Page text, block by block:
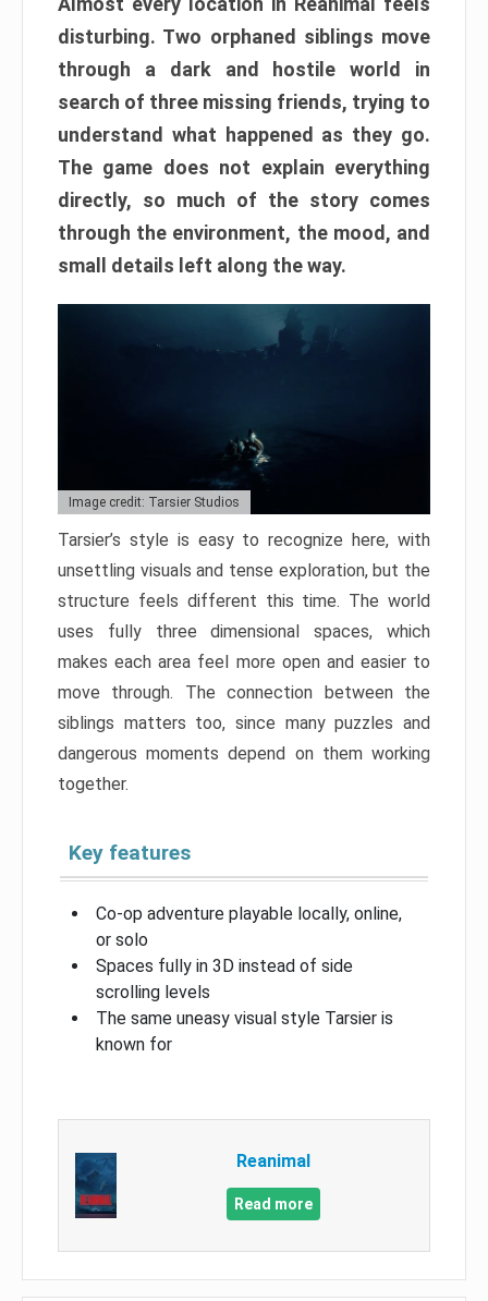
disturbing. Two orphaned siblings move
through a dark and hostile world in
search of three missing friends, trying to
understand what happened as they go.
The game does not explain everything
directly, so much of the story comes
through the environment, the mood, and
small details left along the way.
Image credit: Tarsier Studios
Tarsier’s style is easy to recognize here, with
unsettling visuals and tense exploration, but the
structure feels different this time. The world
uses fully three dimensional spaces, which
makes each area feel more open and easier to
move through. The connection between the
siblings matters too, since many puzzles and
dangerous moments depend on them working
together.
Key features
Co-op adventure playable locally, online,
or solo
Spaces fully in 3D instead of side
scrolling levels
The same uneasy visual style Tarsier is
known for
Reanimal
Read more